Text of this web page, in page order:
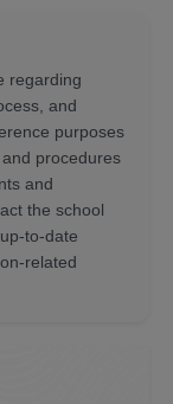
regarding
and
purposes
procedures
and
the school
to-date
related